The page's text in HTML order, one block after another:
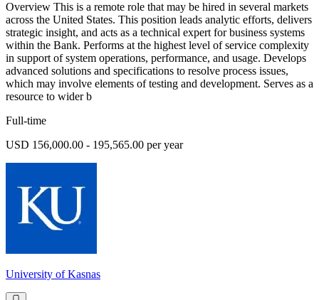
Overview This is a remote role that may be hired in several markets
across the United States. This position leads analytic efforts, delivers
strategic insight, and acts as a technical expert for business systems
within the Bank. Performs at the highest level of service complexity
in support of system operations, performance, and usage. Develops
advanced solutions and specifications to resolve process issues,
which may involve elements of testing and development. Serves as a
resource to wider b
Full-time
USD 156,000.00 - 195,565.00 per year
University of Kasnas